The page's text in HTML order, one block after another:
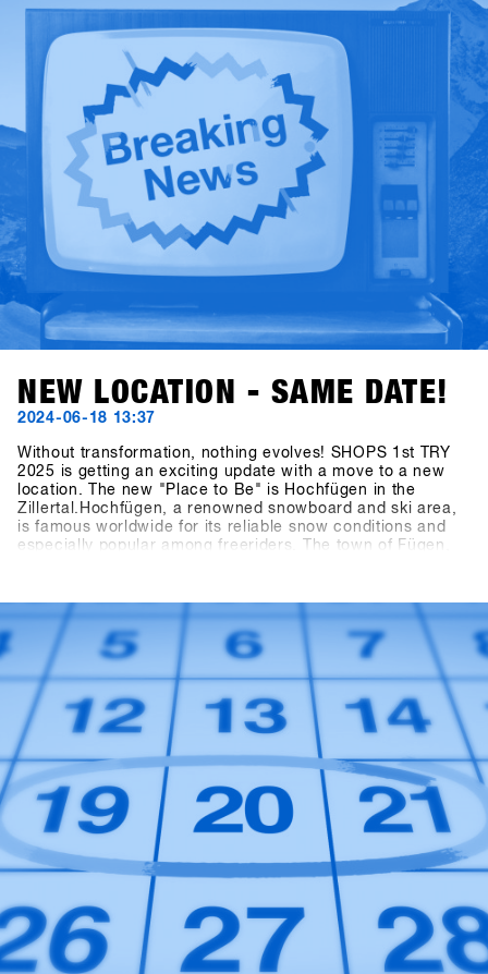
products from over 80 exhibitors!
NEW LOCATION - SAME DATE!
2024-06-18 13:37
Without transformation, nothing evolves! SHOPS 1st TRY
2025 is getting an exciting update with a move to a new
location. The new "Place to Be" is Hochfügen in the
Zillertal.Hochfügen, a renowned snowboard and ski area,
is famous worldwide for its reliable snow conditions and
especially popular among freeriders. The town of Fügen,
B2B snowboarding gathering and on-snow test event to
the next level.Mark your calendars: the dates remain
January 19th - 21st, 2025. The final concept for the brands
will be unveiled at the end of July, and invitations to the
shops will be sent out by the end of October!